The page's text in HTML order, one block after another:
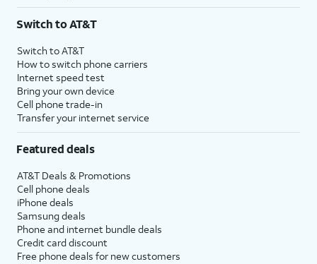
Switch to AT&T
Switch to AT&T
How to switch phone carriers
Internet speed test
Bring your own device
Cell phone trade-in
Transfer your internet service
Featured deals
AT&T Deals & Promotions
Cell phone deals
iPhone deals
Samsung deals
Phone and internet bundle deals
Credit card discount
Free phone deals for new customers